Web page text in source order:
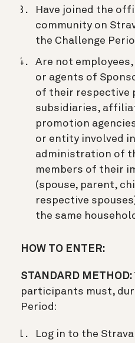
Have joined the
community on
the Challenge
Are not
or agents of
of their respective
subsidiaries,
promotion
or entity involved
administration of
members of their
(spouse, parent,
respective
the same
HOW TO ENTER:
STANDARD METHOD:
participants must,
Period:
Log in to the